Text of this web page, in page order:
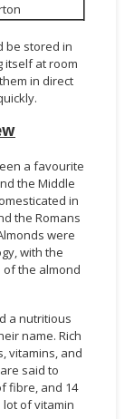
be stored in
itself at room
in direct
a favourite
the Middle
in
the Romans
were
with the
of the almond
a nutritious
name. Rich
vitamins, and
said to
fibre, and 14
lot of vitamin